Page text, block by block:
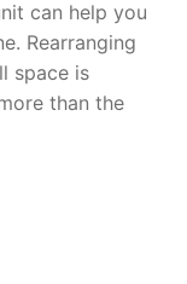
can help you
Rearranging
space is
than the